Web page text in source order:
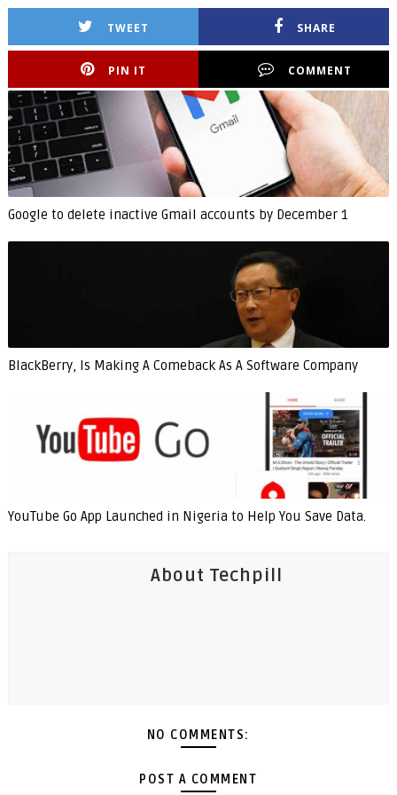
TWEET SHARE
PIN IT COMMENT
Google to delete inactive Gmail accounts by December 1
BlackBerry, Is Making A Comeback As A Software Company
YouTube Go App Launched in Nigeria to Help You Save Data.
About Techpill
NO COMMENTS:
POST A COMMENT